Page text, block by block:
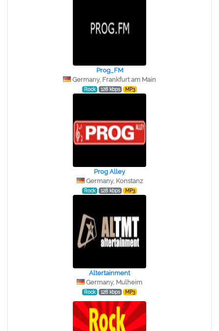
Prog_FM
Germany, Frankfurt am Main
Rock 128 kbps MP3
Prog Alley
Germany, Konstanz
Rock 128 kbps MP3
Altertainment
Germany, Mulheim
Rock 128 kbps MP3